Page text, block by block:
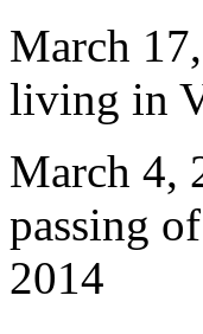
March
living in
March 4,
passing
2014